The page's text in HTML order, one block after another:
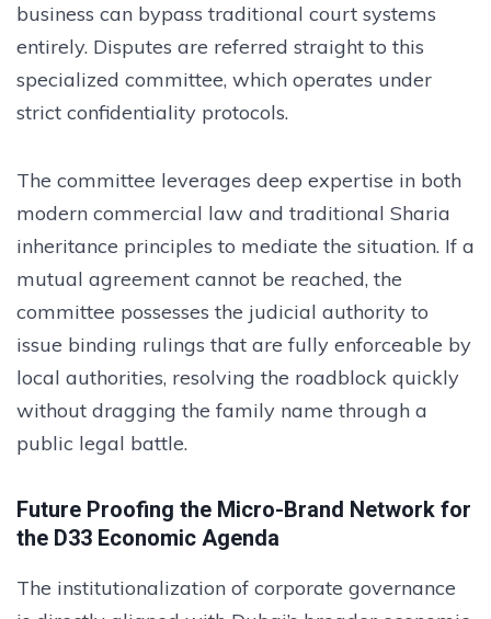
business can bypass traditional court systems
entirely. Disputes are referred straight to this
specialized committee, which operates under
strict confidentiality protocols.
The committee leverages deep expertise in both
modern commercial law and traditional Sharia
inheritance principles to mediate the situation. If a
mutual agreement cannot be reached, the
committee possesses the judicial authority to
issue binding rulings that are fully enforceable by
local authorities, resolving the roadblock quickly
without dragging the family name through a
public legal battle.
Future Proofing the Micro-Brand Network for
the D33 Economic Agenda
The institutionalization of corporate governance